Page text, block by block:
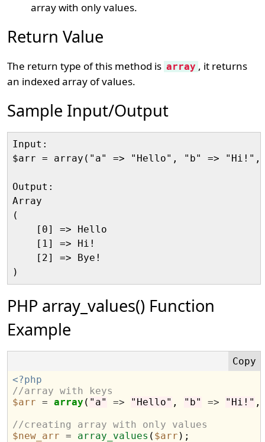
array with only values.
Return Value
The return type of this method is array , it returns
an indexed array of values.
Sample Input/Output
Input:
$arr = array("a" => "Hello", "b" =>
Output:
Array
(
    [0] => Hello
    [1] => Hi!
    [2] => Bye!
PHP array_values() Function
Example
<?php
//array with keys
$arr = array ( "a" => "Hello" , "b" => "Hi!"
//creating array with only values
$new_arr = array_values ( $arr );